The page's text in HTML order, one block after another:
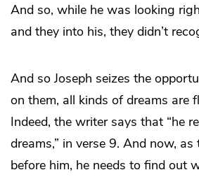
And so, while he was looking
and they into his, they didn’t
And so Joseph seizes the
on them, all kinds of dreams are
Indeed, the writer says that “he
dreams,” in verse 9. And now,
before him, he needs to find out